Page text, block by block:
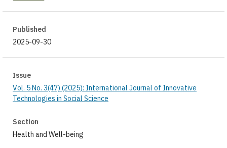
Published
2025-09-30
Issue
Vol. 5 No. 3(47) (2025): International Journal of Innovative
Technologies in Social Science
Section
Health and Well-being